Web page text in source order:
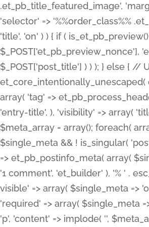
.et_pb_title_featured_image',
'selector' => '%%order_class%%
'title', 'on' ) ) { if (
$_POST['et_pb_preview_nonce'],
$_POST['post_title'] ) ) ); } else {
array( 'tag' =>
'entry-title', ), 'visibility' => array(
$meta_array = array(); foreach(
$single_meta && ! is_singular(
=> et_pb_postinfo_meta( array(
'1 comment', 'et_builder' ), '% ' .
visible' => array( $single_meta =>
'required' => array( $single_meta
'p', 'content' => implode( '',